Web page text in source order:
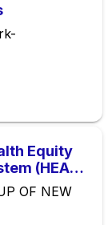
Equity
(HEAL)
OF NEW